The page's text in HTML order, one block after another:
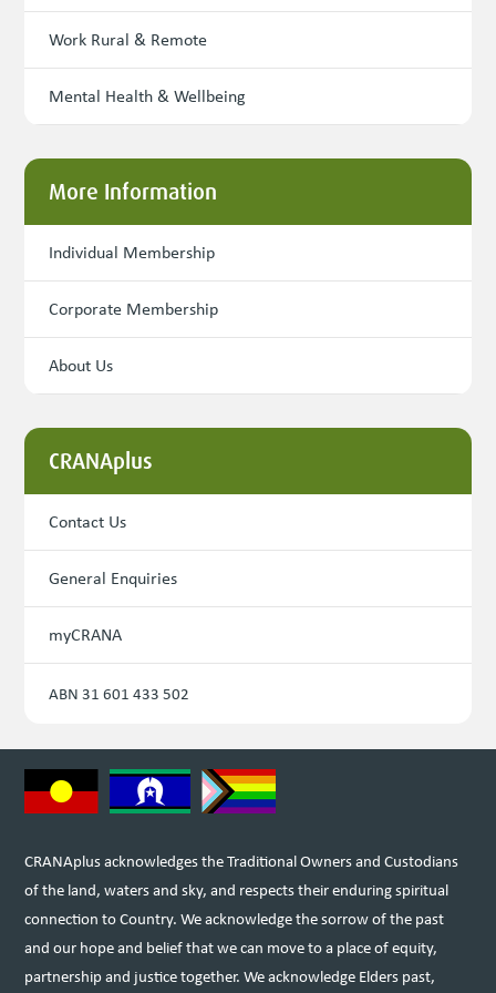
Work Rural & Remote
Mental Health & Wellbeing
More Information
Individual Membership
Corporate Membership
About Us
CRANAplus
Contact Us
General Enquiries
myCRANA
ABN 31 601 433 502
CRANAplus acknowledges the Traditional Owners and Custodians
of the land, waters and sky, and respects their enduring spiritual
connection to Country. We acknowledge the sorrow of the past
and our hope and belief that we can move to a place of equity,
partnership and justice together. We acknowledge Elders past,